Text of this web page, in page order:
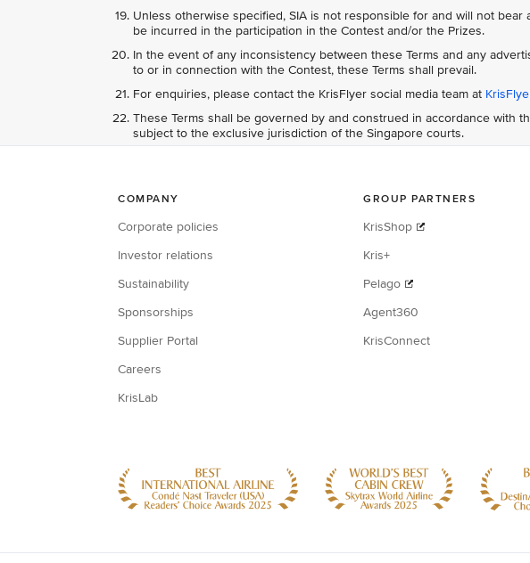
Unless otherwise specified, SIA is not responsible for and will not
be incurred in the participation in the Contest and/or the Prizes.
In the event of any inconsistency between these Terms and any
to or in connection with the Contest, these Terms shall prevail.
For enquiries, please contact the KrisFlyer social media team at
These Terms shall be governed by and construed in accordance with
subject to the exclusive jurisdiction of the Singapore courts.